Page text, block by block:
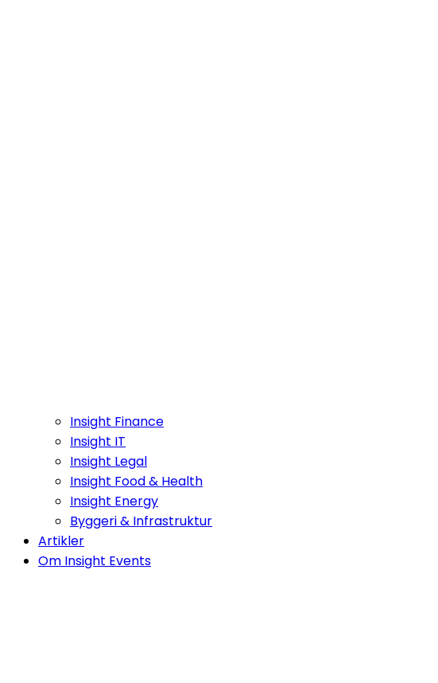
Insight Finance
Insight IT
Insight Legal
Insight Food & Health
Insight Energy
Byggeri & Infrastruktur
Artikler
Om Insight Events